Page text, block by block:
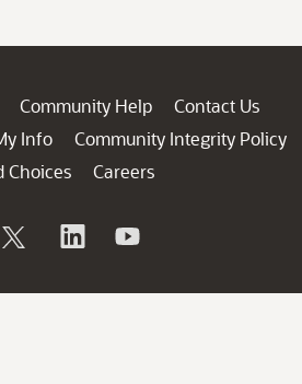
Community Help
Contact Us
Info
Community Integrity Policy
Choices
Careers